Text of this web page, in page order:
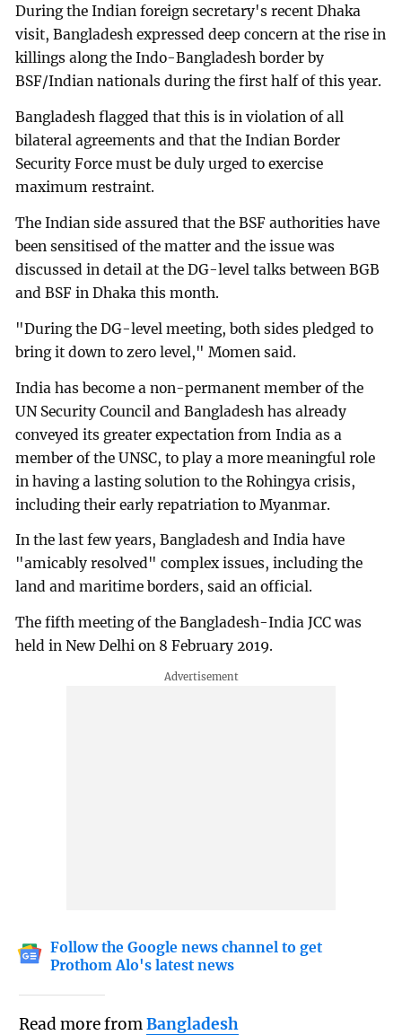
During the Indian foreign secretary's recent Dhaka
visit, Bangladesh expressed deep concern at the rise in
killings along the Indo-Bangladesh border by
BSF/Indian nationals during the first half of this year.
Bangladesh flagged that this is in violation of all
bilateral agreements and that the Indian Border
Security Force must be duly urged to exercise
maximum restraint.
The Indian side assured that the BSF authorities have
been sensitised of the matter and the issue was
discussed in detail at the DG-level talks between BGB
and BSF in Dhaka this month.
"During the DG-level meeting, both sides pledged to
bring it down to zero level," Momen said.
India has become a non-permanent member of the
UN Security Council and Bangladesh has already
conveyed its greater expectation from India as a
member of the UNSC, to play a more meaningful role
in having a lasting solution to the Rohingya crisis,
including their early repatriation to Myanmar.
In the last few years, Bangladesh and India have
"amicably resolved" complex issues, including the
land and maritime borders, said an official.
The fifth meeting of the Bangladesh-India JCC was
held in New Delhi on 8 February 2019.
Follow the Google news channel to get
Prothom Alo's latest news
Read more fromBangladesh